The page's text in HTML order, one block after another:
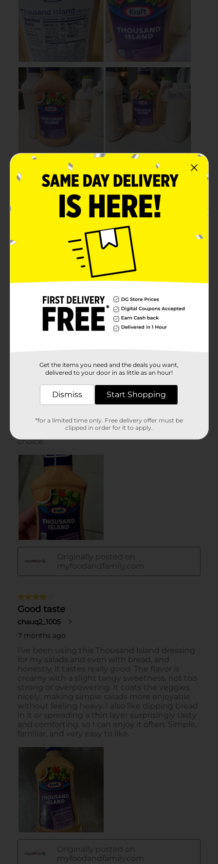
Get the items you need and the deals you want,
delivered to your door in as little as an hour!
Dismiss Start Shopping
*for a limited time only. Free delivery offer must be
clipped in order for it to apply.